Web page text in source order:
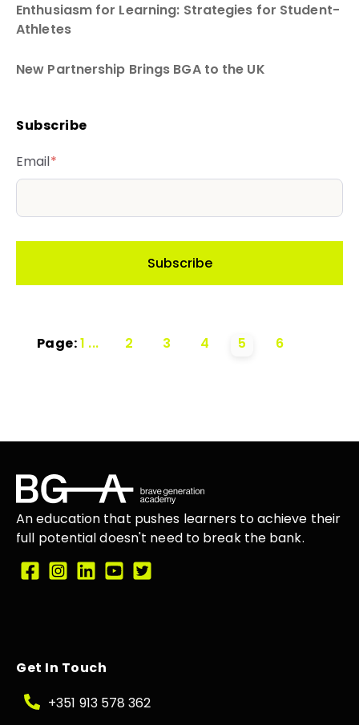
Enthusiasm for Learning: Strategies for Student-
Athletes
New Partnership Brings BGA to the UK
Subscribe
Email*
Page:1 ... 2 3 4 5 6
An education that pushes learners to achieve their
full potential doesn't need to break the bank.
Get In Touch
+351 913 578 362